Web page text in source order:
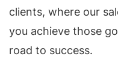
clients, where our
you achieve those
road to success.